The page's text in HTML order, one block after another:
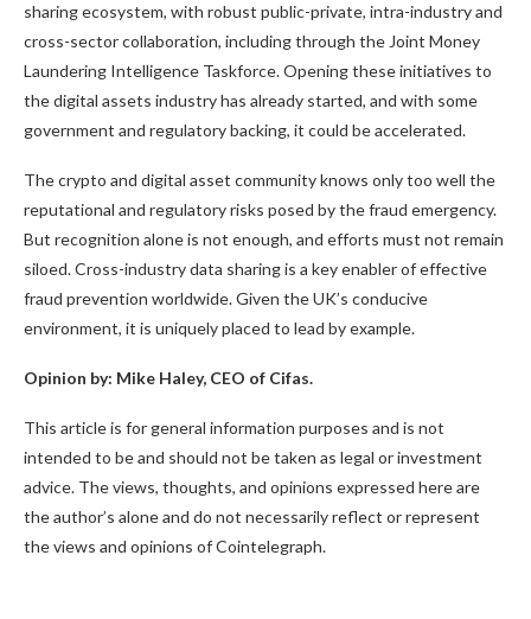
sharing ecosystem, with robust public-private, intra-industry and
cross-sector collaboration, including through the Joint Money
Laundering Intelligence Taskforce. Opening these initiatives to
the digital assets industry has already started, and with some
government and regulatory backing, it could be accelerated.
The crypto and digital asset community knows only too well the
reputational and regulatory risks posed by the fraud emergency.
But recognition alone is not enough, and efforts must not remain
siloed. Cross-industry data sharing is a key enabler of effective
fraud prevention worldwide. Given the UK’s conducive
environment, it is uniquely placed to lead by example.
Opinion by: Mike Haley, CEO of Cifas.
This article is for general information purposes and is not
intended to be and should not be taken as legal or investment
advice. The views, thoughts, and opinions expressed here are
the author’s alone and do not necessarily reflect or represent
the views and opinions of Cointelegraph.